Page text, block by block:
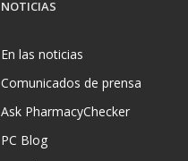
NOTICIAS
En las noticias
Comunicados de prensa
Ask PharmacyChecker
PC Blog